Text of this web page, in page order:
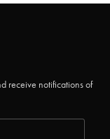
receive notifications of